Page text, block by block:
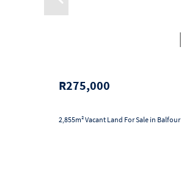
R275,000
2,855m² Vacant Land For Sale in Balfour